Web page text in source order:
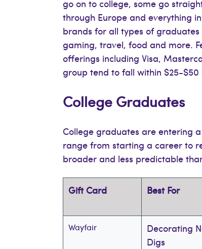
go on to college, some go
through Europe and everything
brands for all types of
gaming, travel, food and more.
offerings including Visa,
group tend to fall within $25-
College Graduates
College graduates are entering
range from starting a career to
broader and less predictable
Gift Card Best For
Wayfair
Decorating
Digs